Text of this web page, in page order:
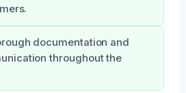
documentation and
throughout the